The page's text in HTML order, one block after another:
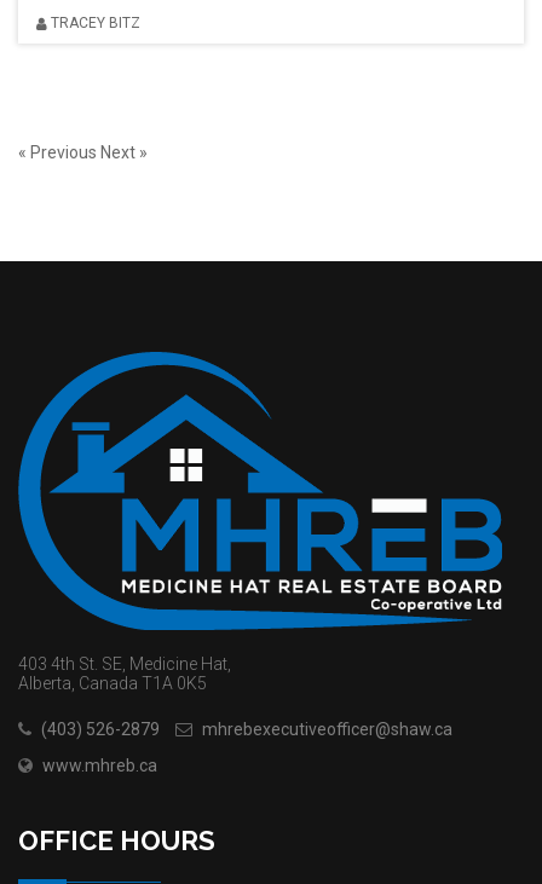
TRACEY BITZ
« Previous Next »
403 4th St. SE, Medicine Hat,
Alberta, Canada T1A 0K5
(403) 526-2879
mhrebexecutiveofficer@shaw.ca
www.mhreb.ca
OFFICE HOURS